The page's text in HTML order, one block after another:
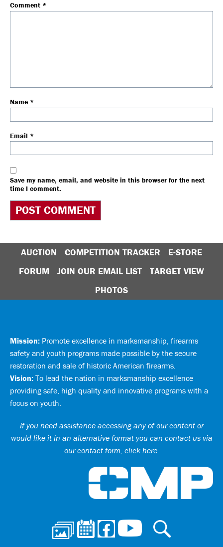
Comment *
Name *
Email *
Save my name, email, and website in this browser for the next
time I comment.
AUCTION COMPETITION TRACKER
E-STORE
FORUM
JOIN OUR EMAIL LIST
TARGET VIEW
PHOTOS
Mission: Promote excellence in marksmanship, firearms
safety and youth programs made possible by the secure
restoration and sale of historic American firearms.
Vision: To lead the nation in marksmanship excellence
providing safe, high quality and innovative programs with a
focus on youth.
If you need assistance accessing any of our content or
would like it in an alternative format you can contact us via
our contact form, click here.